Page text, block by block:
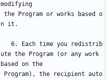
modifying
the Program or works based o
n it.
ute the Program (or any work
based on the
Program), the recipient auto